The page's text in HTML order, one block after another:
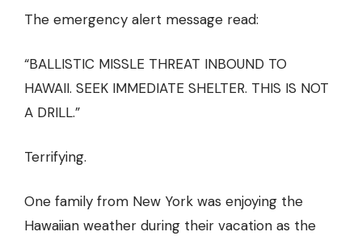
The emergency alert message read:
“BALLISTIC MISSLE THREAT INBOUND TO
HAWAII. SEEK IMMEDIATE SHELTER. THIS IS NOT
A DRILL.”
Terrifying.
One family from New York was enjoying the
Hawaiian weather during their vacation as the